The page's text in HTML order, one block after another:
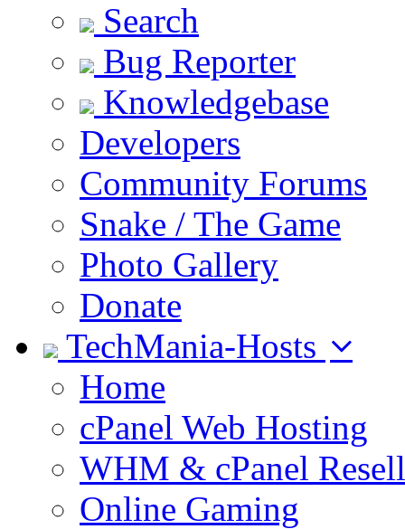
Search
Bug Reporter
Knowledgebase
Developers
Community Forums
Snake / The Game
Photo Gallery
Donate
TechMania-Hosts
Home
cPanel Web Hosting
WHM & cPanel
Online Gaming